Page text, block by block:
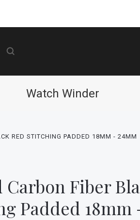
Watch Winder
RED STITCHING PADDED 18MM - 24MM
Carbon Fiber
Padded 18mm